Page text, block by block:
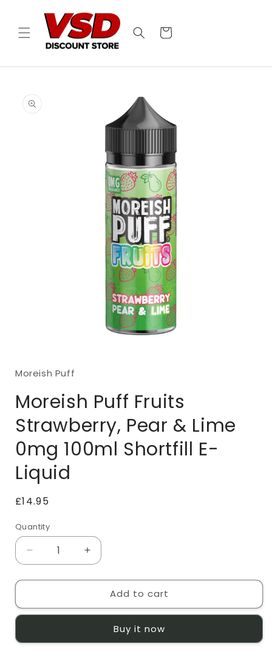
content
Cart
information
in
Moreish Puff
Moreish Puff Fruits
Strawberry, Pear & Lime
0mg 100ml Shortfill E-
Liquid
Regular
£14.95
Quantity
Quantity
Decrease
quantity
for
Puff
Fruits
Pear
Increase
quantity
for
Moreish
Puff
Fruits
Strawberry,
Pear
Add to cart
Buy it now